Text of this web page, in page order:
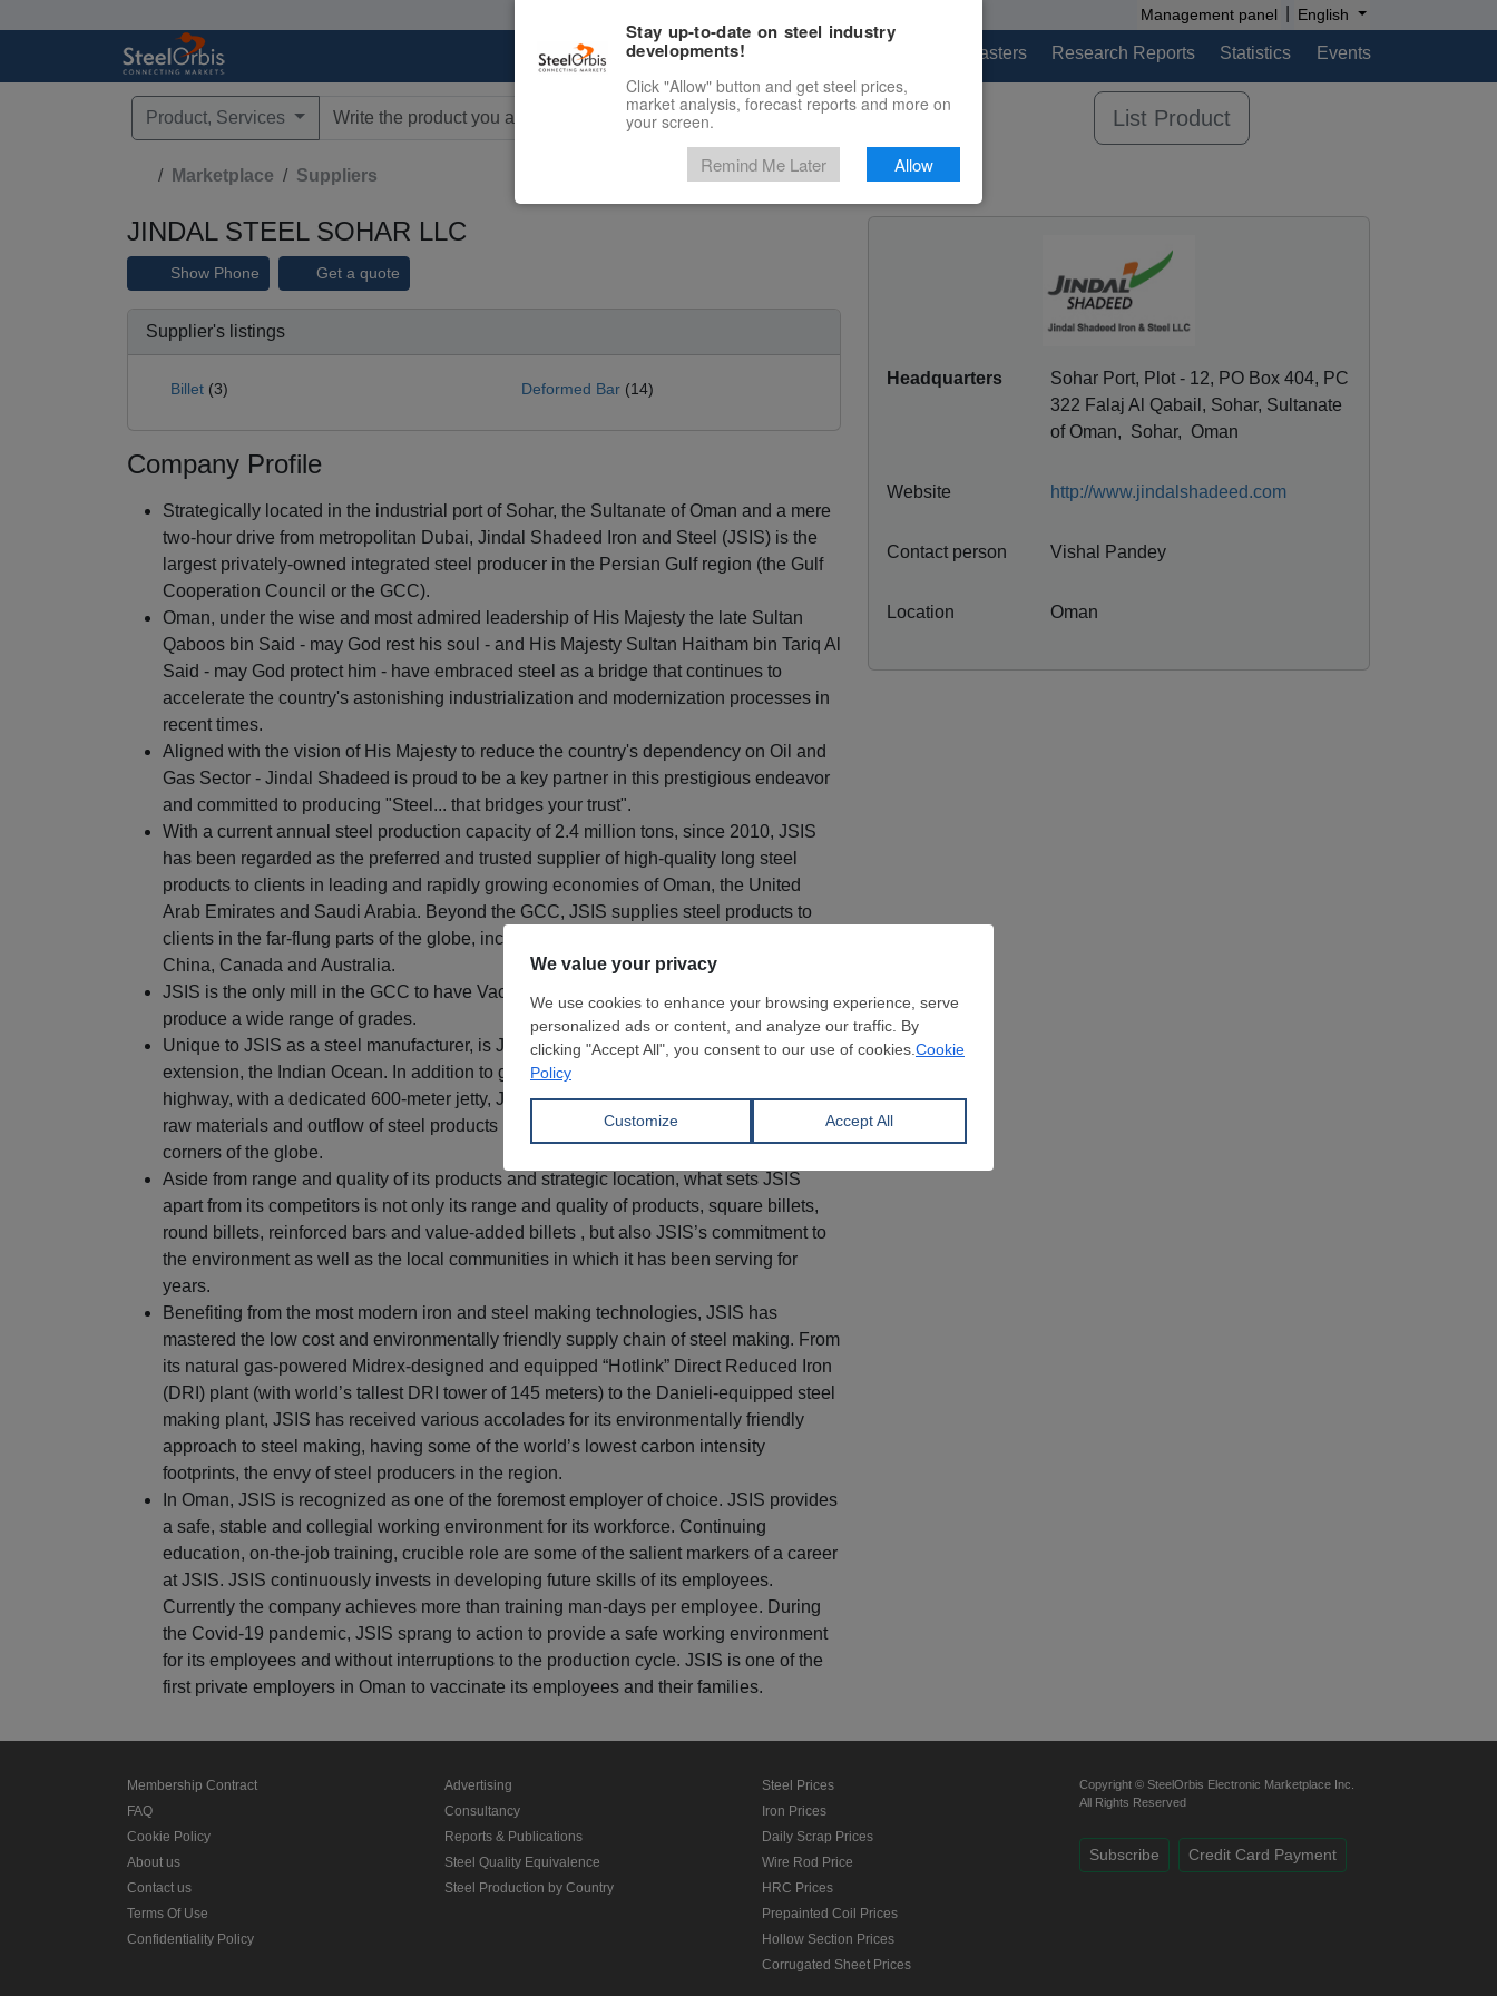
Management panel English
Marketplace Price Forecasters Research Reports Statistics Events
Product, Services
List Product
Marketplace Suppliers
JINDAL STEEL SOHAR LLC
Show Phone Get a quote
Supplier's listings
Billet(3) Deformed Bar (14)
Company Profile
Strategically located in the industrial port of Sohar, the Sultanate of Oman and a mere
two-hour drive from metropolitan Dubai, Jindal Shadeed Iron and Steel (JSIS) is the
largest privately-owned integrated steel producer in the Persian Gulf region (the Gulf
Cooperation Council or the GCC).
Oman, under the wise and most admired leadership of His Majesty the late Sultan
Qaboos bin Said - may God rest his soul - and His Majesty Sultan Haitham bin Tariq Al
Said - may God protect him - have embraced steel as a bridge that continues to
accelerate the country's astonishing industrialization and modernization processes in
recent times.
Aligned with the vision of His Majesty to reduce the country's dependency on Oil and
Gas Sector - Jindal Shadeed is proud to be a key partner in this prestigious endeavor
and committed to producing "Steel... that bridges your trust".
With a current annual steel production capacity of 2.4 million tons, since 2010, JSIS
has been regarded as the preferred and trusted supplier of high-quality long steel
products to clients in leading and rapidly growing economies of Oman, the United
Arab Emirates and Saudi Arabia. Beyond the GCC, JSIS supplies steel products to
clients in the far-flung parts of the globe, including those in Europe, the Far East,
China, Canada and Australia.
JSIS is the only mill in the GCC to have Vacuum Degassing facility which enables to
produce a wide range of grades.
Unique to JSIS as a steel manufacturer, is JSIS’s location on the Sea of Oman and by
extension, the Indian Ocean. In addition to ground transport through the Muscat-Dubai
highway, with a dedicated 600-meter jetty, JSIS benefits from un-impeded inflow of
raw materials and outflow of steel products by marine vessels sailing from the four
corners of the globe.
Aside from range and quality of its products and strategic location, what sets JSIS
apart from its competitors is not only its range and quality of products, square billets,
round billets, reinforced bars and value-added billets , but also JSIS’s commitment to
the environment as well as the local communities in which it has been serving for
years.
Benefiting from the most modern iron and steel making technologies, JSIS has
mastered the low cost and environmentally friendly supply chain of steel making. From
its natural gas-powered Midrex-designed and equipped “Hotlink” Direct Reduced Iron
(DRI) plant (with world’s tallest DRI tower of 145 meters) to the Danieli-equipped steel
making plant, JSIS has received various accolades for its environmentally friendly
approach to steel making, having some of the world’s lowest carbon intensity
footprints, the envy of steel producers in the region.
In Oman, JSIS is recognized as one of the foremost employer of choice. JSIS provides
a safe, stable and collegial working environment for its workforce. Continuing
education, on-the-job training, crucible role are some of the salient markers of a career
at JSIS. JSIS continuously invests in developing future skills of its employees.
Currently the company achieves more than training man-days per employee. During
the Covid-19 pandemic, JSIS sprang to action to provide a safe working environment
for its employees and without interruptions to the production cycle. JSIS is one of the
first private employers in Oman to vaccinate its employees and their families.
Headquarters
Sohar Port, Plot - 12, PO Box 404, PC
322 Falaj Al Qabail, Sohar, Sultanate
of Oman, Sohar, Oman
Website http://www.jindalshadeed.com
Contact person Vishal Pandey
Location Oman
Membership Contract
FAQ
Cookie Policy
About us
Contact us
Terms Of Use
Confidentiality Policy
Advertising
Consultancy
Reports & Publications
Steel Quality Equivalence
Steel Production by Country
Steel Prices
Iron Prices
Daily Scrap Prices
Wire Rod Price
HRC Prices
Prepainted Coil Prices
Hollow Section Prices
Corrugated Sheet Prices
Copyright © SteelOrbis Electronic Marketplace Inc.
All Rights Reserved
Subscribe Credit Card Payment
Stay up-to-date on steel industry
developments!
Click "Allow" button and get steel prices,
market analysis, forecast reports and more on
your screen.
Remind Me Later Allow